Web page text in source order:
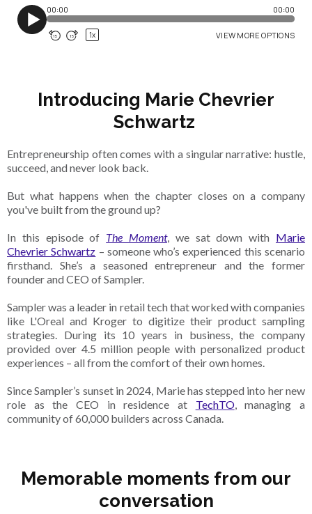
Introducing Marie Chevrier
Schwartz
Entrepreneurship often comes with a singular narrative: hustle,
succeed, and never look back.
But what happens when the chapter closes on a company
you've built from the ground up?
In this episode of The Moment, we sat down with Marie
Chevrier Schwartz – someone who’s experienced this scenario
firsthand. She’s a seasoned entrepreneur and the former
founder and CEO of Sampler.
Sampler was a leader in retail tech that worked with companies
like L'Oreal and Kroger to digitize their product sampling
strategies. During its 10 years in business, the company
provided over 4.5 million people with personalized product
experiences – all from the comfort of their own homes.
Since Sampler’s sunset in 2024, Marie has stepped into her new
role as the CEO in residence at TechTO, managing a
community of 60,000 builders across Canada.
Memorable moments from our
conversation